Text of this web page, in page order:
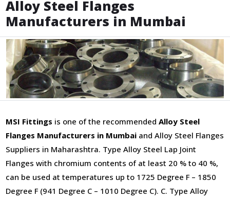
Alloy Steel Flanges
Manufacturers in Mumbai
MSI Fittings is one of the recommendedAlloy Steel
Flanges Manufacturers in Mumbai and Alloy Steel Flanges
Suppliers in Maharashtra. Type Alloy Steel Lap Joint
Flanges with chromium contents of at least 20 % tо 40 %,
can be used at temperatures up to 1725 Degree F – 1850
Degree F (941 Degree C – 1010 Degree C). C. Type Alloy